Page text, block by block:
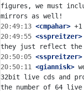
figures, we must
20:49:13 <cmpahar>
20:49:55 <sspreitzer>
20:50:05 <sspreitzer>
20:50:11
<giannisk>
32bit live cds and
the number of 64